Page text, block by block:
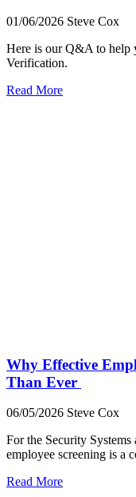
01/06/2026 Steve Cox
Here is our Q&A to help
Verification.
Read More
Why Effective
Than Ever
06/05/2026 Steve Cox
For the Security
employee screening is a
Read More